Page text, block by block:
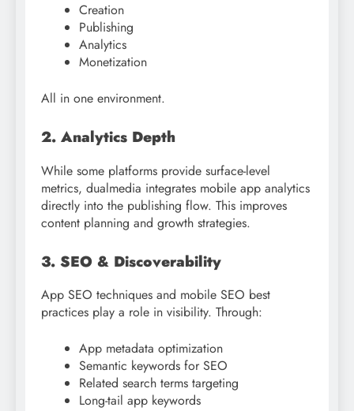
Creation
Publishing
Analytics
Monetization
All in one environment.
2. Analytics Depth
While some platforms provide surface-level
metrics, dualmedia integrates mobile app analytics
directly into the publishing flow. This improves
content planning and growth strategies.
3. SEO & Discoverability
App SEO techniques and mobile SEO best
practices play a role in visibility. Through:
App metadata optimization
Semantic keywords for SEO
Related search terms targeting
Long-tail app keywords